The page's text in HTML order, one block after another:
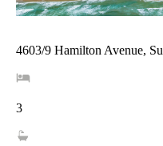
4603/9 Hamilton Avenue,
3